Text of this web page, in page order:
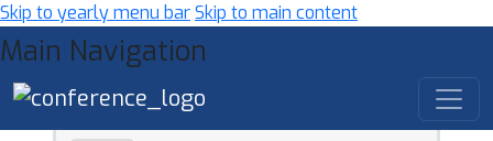
Skip to yearly menu barSkip to main content
Main Navigation